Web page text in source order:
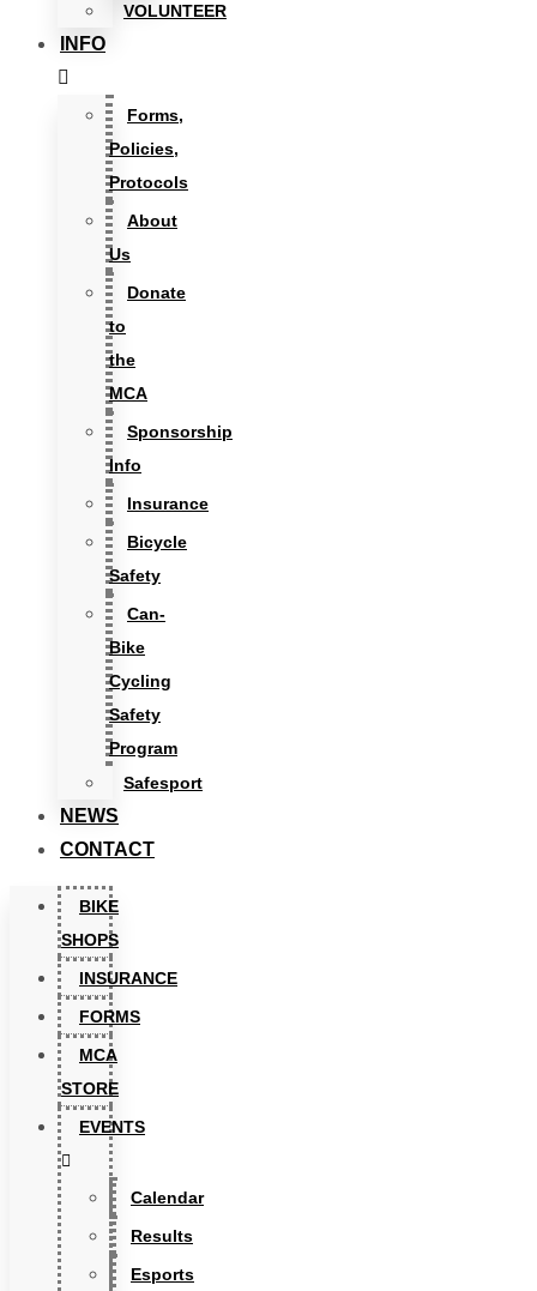
VOLUNTEER
INFO
Forms,
Policies,
Protocols
About
Us
Donate
to
the
MCA
Sponsorship
Info
Insurance
Bicycle
Safety
Can-
Bike
Cycling
Safety
Program
Safesport
NEWS
CONTACT
BIKE
SHOPS
INSURANCE
FORMS
MCA
STORE
EVENTS
Calendar
Results
Esports